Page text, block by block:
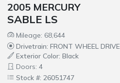
2005 MERCURY
SABLE LS
Mileage: 68,644
Drivetrain: FRONT WHEEL DRIVE
Exterior Color: Black
Doors: 4
Stock #: 26051747